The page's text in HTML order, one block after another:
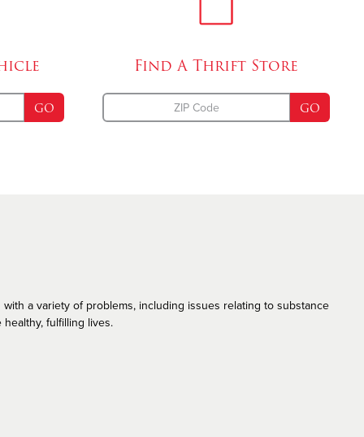
The Salvation Army and the LGBT Community
GO
Find A Thrift Store
GO
a variety of problems, including issues relating to substance
fulfilling lives.